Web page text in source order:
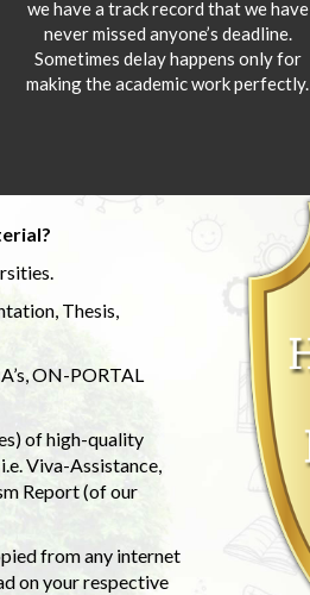
we have a track record that we have
never missed anyone’s deadline.
Sometimes delay happens only for
making the academic work perfectly.
Thesis,
ON-PORTAL
of high-quality
Viva-Assistance,
Report (of our
from any internet
on your respective